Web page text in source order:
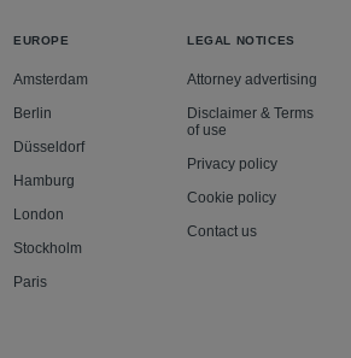
EUROPE
Amsterdam
Berlin
Düsseldorf
Hamburg
London
Stockholm
Paris
LEGAL NOTICES
Attorney advertising
Disclaimer & Terms
of use
Privacy policy
Cookie policy
Contact us